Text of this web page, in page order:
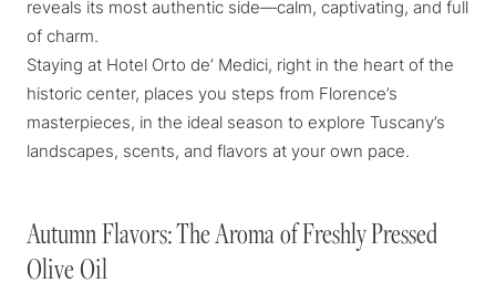
reveals its most authentic side—calm, captivating, and full
of charm.
Staying at Hotel Orto de’ Medici, right in the heart of the
historic center, places you steps from Florence’s
masterpieces, in the ideal season to explore Tuscany’s
landscapes, scents, and flavors at your own pace.
Autumn Flavors: The Aroma of Freshly Pressed
Olive Oil
Autumn Flavors: The Aroma of Freshly Pressed
Olive Oil